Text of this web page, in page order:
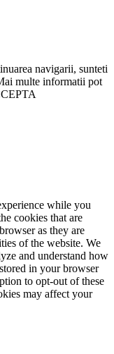
navigarii, sunteti
multe informatii pot
while you
cookies that are
as they are
of the website. We
and understand how
in your browser
to opt-out of these
may affect your